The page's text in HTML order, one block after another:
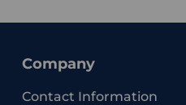
Company
Contact Information